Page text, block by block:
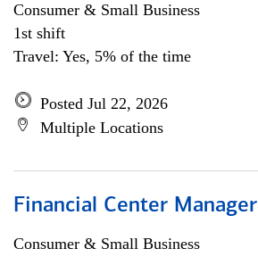
Consumer & Small Business
1st shift
Travel: Yes, 5% of the time
Posted Jul 22, 2026
Multiple Locations
Financial Center Manager
Consumer & Small Business